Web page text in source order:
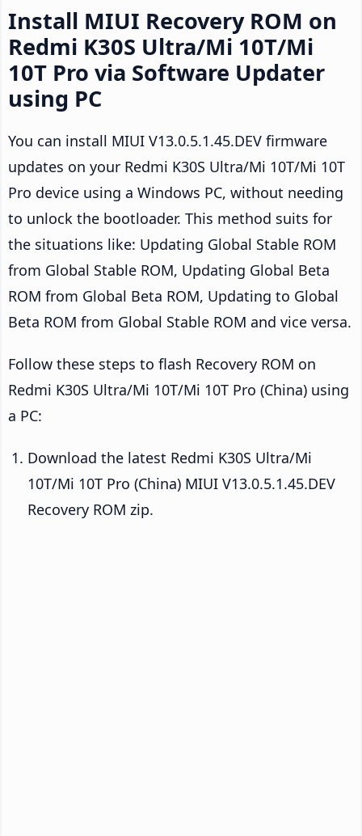
Install MIUI Recovery ROM on
Redmi K30S Ultra/Mi 10T/Mi
10T Pro via Software Updater
using PC
You can install MIUI V13.0.5.1.45.DEV firmware
updates on your Redmi K30S Ultra/Mi 10T/Mi 10T
Pro device using a Windows PC, without needing
to unlock the bootloader. This method suits for
the situations like: Updating Global Stable ROM
from Global Stable ROM, Updating Global Beta
ROM from Global Beta ROM, Updating to Global
Beta ROM from Global Stable ROM and vice versa.
Follow these steps to flash Recovery ROM on
Redmi K30S Ultra/Mi 10T/Mi 10T Pro (China) using
a PC:
Download the latest Redmi K30S Ultra/Mi
10T/Mi 10T Pro (China) MIUI V13.0.5.1.45.DEV
Recovery ROM zip.